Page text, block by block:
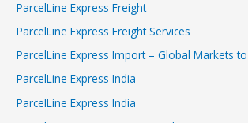
ParcelLine Express Freight
ParcelLine Express Freight Services
ParcelLine Express Import – Global Markets
ParcelLine Express India
ParcelLine Express India